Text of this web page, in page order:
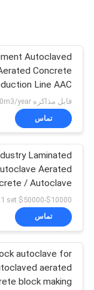
Autoclaved
Concrete
Line AAC
Making Plant
تماس
Laminated
Aerated
/ Autoclave
Machine Φ2.5m
$10000-$50000 MOQ:1 set
تماس
autoclave for
aerated
block making